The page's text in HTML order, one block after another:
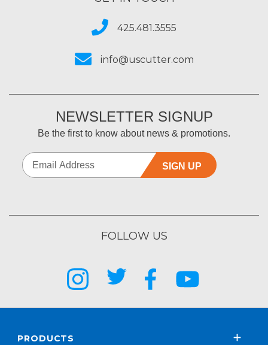
425.481.3555
info@uscutter.com
NEWSLETTER SIGNUP
Be the first to know about news & promotions.
SIGN UP
FOLLOW US
PRODUCTS